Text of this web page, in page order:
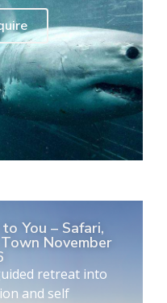
You – Safari,
November
retreat into
and self